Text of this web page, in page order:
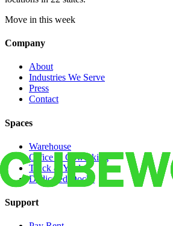
Move in this week
Company
About
Industries We Serve
Press
Contact
Spaces
Warehouse
Office & Coworking
Truck & Yard
Dedicated Docks
Support